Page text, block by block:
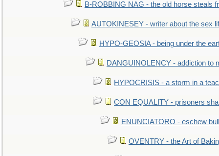
B-ROBBING NAG - the old horse steals
AUTOKINESEY - writer about the sex
HYPO-GEOSIA - being under the
DANGUINOLENCY - addiction to
HYPOCRISIS - a storm in a
CON EQUALITY - prisoners
ENUNCIATORO - eschew
OVENTRY - the Art of